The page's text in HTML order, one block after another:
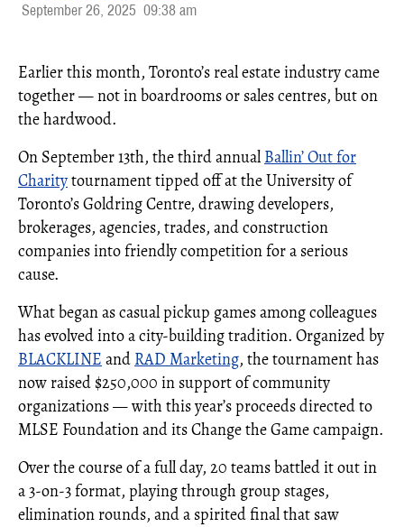
September 26, 2025 09:38 am
Earlier this month, Toronto’s real estate industry came
together — not in boardrooms or sales centres, but on
the hardwood.
On September 13th, the third annual Ballin’ Out for
Charitytournament tipped off at the University of
Toronto’s Goldring Centre, drawing developers,
brokerages, agencies, trades, and construction
companies into friendly competition for a serious
cause.
What began as casual pickup games among colleagues
has evolved into a city-building tradition. Organized by
BLACKLINE and RAD Marketing, the tournament has
now raised $250,000 in support of community
organizations — with this year’s proceeds directed to
MLSE Foundation and its Change the Game campaign.
Over the course of a full day, 20 teams battled it out in
a 3-on-3 format, playing through group stages,
elimination rounds, and a spirited final that saw